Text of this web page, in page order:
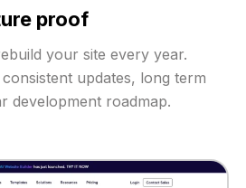
proof
your site every year.
updates, long term
development roadmap.